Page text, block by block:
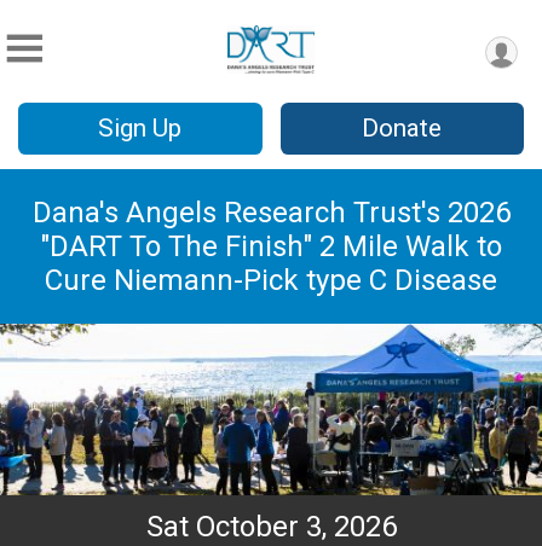
Sign Up Donate
Dana's Angels Research Trust's 2026
"DART To The Finish" 2 Mile Walk to
Cure Niemann-Pick type C Disease
Sat October 3, 2026